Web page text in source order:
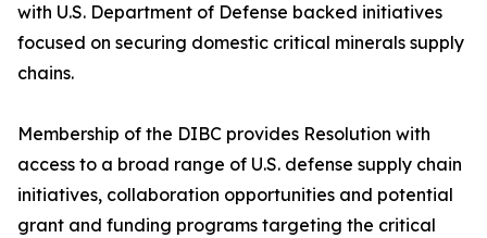
with U.S. Department of Defense backed initiatives
focused on securing domestic critical minerals supply
chains.
Membership of the DIBC provides Resolution with
access to a broad range of U.S. defense supply chain
initiatives, collaboration opportunities and potential
grant and funding programs targeting the critical